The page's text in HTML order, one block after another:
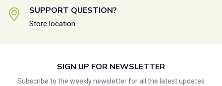
SUPPORT QUESTION?
Store location
SIGN UP FOR NEWSLETTER
Subscribe to the weekly newsletter for all the latest updates